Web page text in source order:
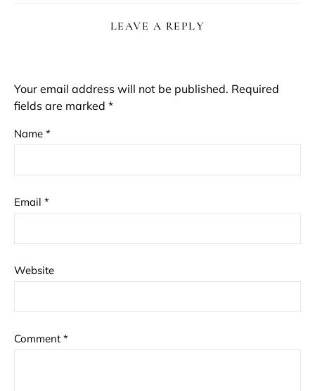
LEAVE A REPLY
Your email address will not be published. Required
fields are marked *
Name *
Email *
Website
Comment *